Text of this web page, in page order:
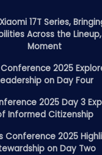
17T Series,
Across the
Moment
2025
on Day Four
2025 Day 3
Informed Citizenship
Conference 2025
on Day Two